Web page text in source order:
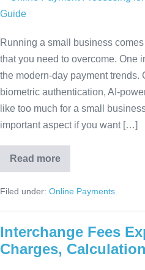
Running a small business
that you need to overcome. One
the modern-day payment trends.
biometric authentication, AI-
like too much for a small
important aspect if you want […]
Read more
Filed under: Online Payments
Interchange Fees
Charges, Calculation